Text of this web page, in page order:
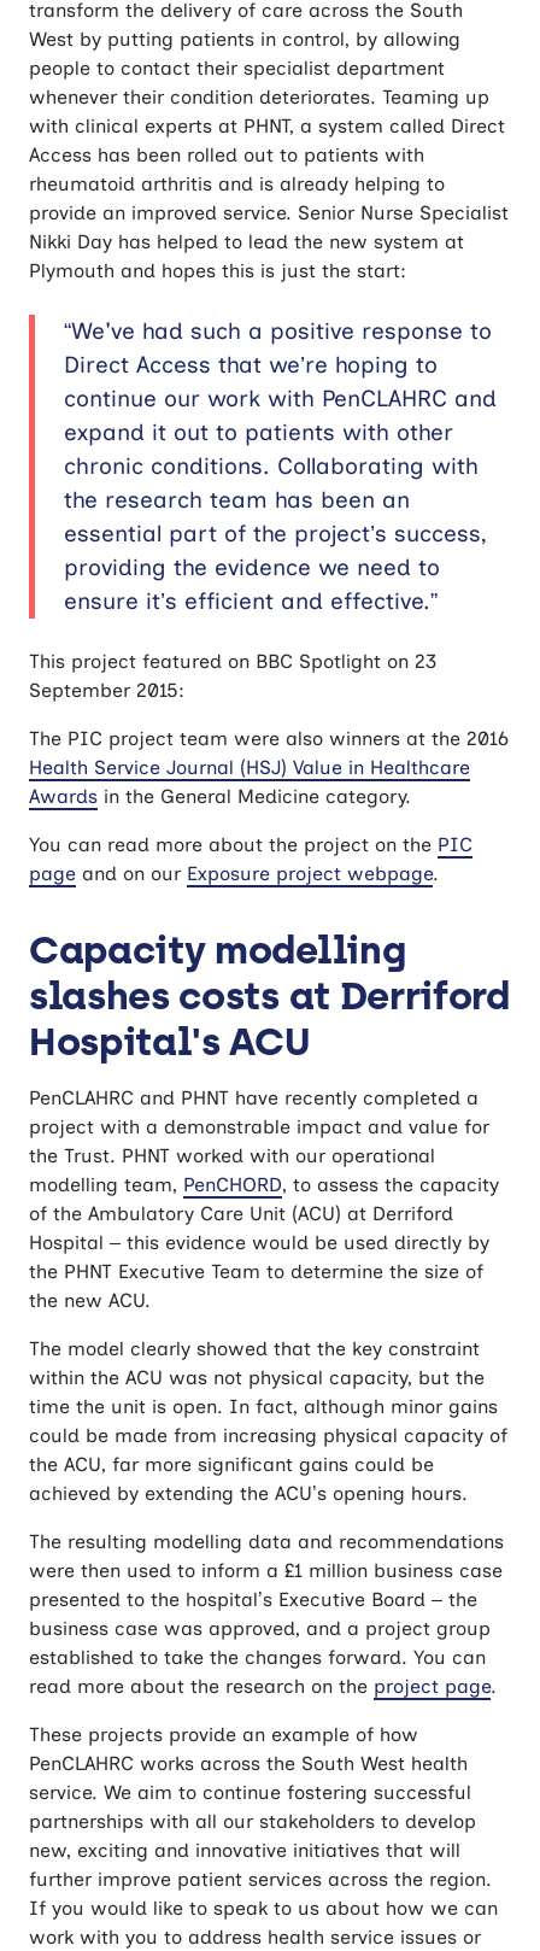
transform the delivery of care across the South
West by putting patients in control, by allowing
people to contact their specialist department
whenever their condition deteriorates. Teaming up
with clinical experts at PHNT, a system called Direct
Access has been rolled out to patients with
rheumatoid arthritis and is already helping to
provide an improved service. Senior Nurse Specialist
Nikki Day has helped to lead the new system at
Plymouth and hopes this is just the start:
“We've had such a positive response to
Direct Access that we’re hoping to
continue our work with PenCLAHRC and
expand it out to patients with other
chronic conditions. Collaborating with
the research team has been an
essential part of the project’s success,
providing the evidence we need to
ensure it’s efficient and effective.”
This project featured on BBC Spotlight on 23
September 2015:
The PIC project team were also winners at the 2016
Health Service Journal (HSJ) Value in Healthcare
Awards in the General Medicine category.
You can read more about the project on the PIC
page and on our Exposure project webpage.
Capacity modelling
slashes costs at Derriford
Hospital's ACU
PenCLAHRC and PHNT have recently completed a
project with a demonstrable impact and value for
the Trust. PHNT worked with our operational
modelling team, PenCHORD, to assess the capacity
of the Ambulatory Care Unit (ACU) at Derriford
Hospital – this evidence would be used directly by
the PHNT Executive Team to determine the size of
the new ACU.
The model clearly showed that the key constraint
within the ACU was not physical capacity, but the
time the unit is open. In fact, although minor gains
could be made from increasing physical capacity of
the ACU, far more significant gains could be
achieved by extending the ACU’s opening hours.
The resulting modelling data and recommendations
were then used to inform a £1 million business case
presented to the hospital’s Executive Board – the
business case was approved, and a project group
established to take the changes forward. You can
read more about the research on the project page.
These projects provide an example of how
PenCLAHRC works across the South West health
service. We aim to continue fostering successful
partnerships with all our stakeholders to develop
new, exciting and innovative initiatives that will
further improve patient services across the region.
If you would like to speak to us about how we can
work with you to address health service issues or